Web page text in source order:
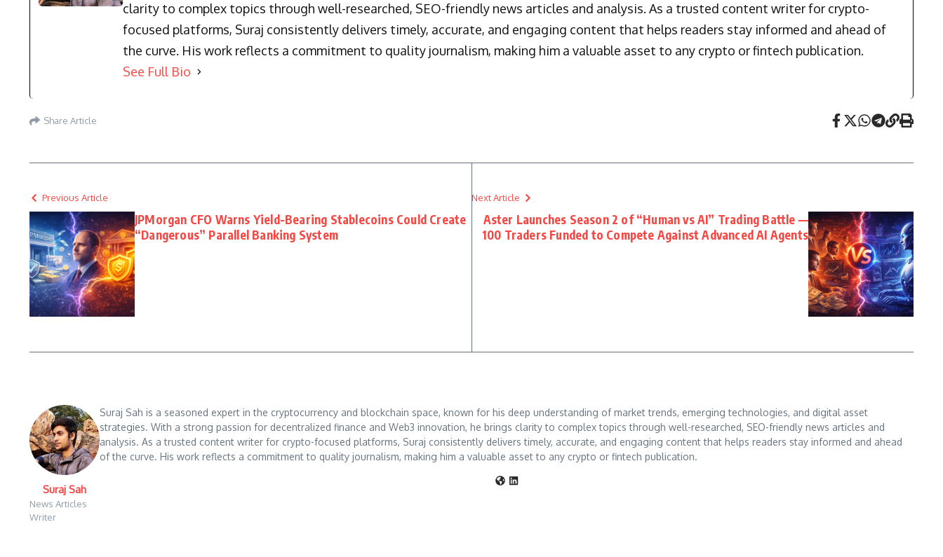
clarity to complex topics through well-researched, SEO-friendly news articles and analysis. As a trusted content writer for crypto-
focused platforms, Suraj consistently delivers timely, accurate, and engaging content that helps readers stay informed and ahead of
the curve. His work reflects a commitment to quality journalism, making him a valuable asset to any crypto or fintech publication.
See Full Bio
Share Article
Previous Article
JPMorgan CFO Warns Yield-Bearing Stablecoins Could Create
“Dangerous” Parallel Banking System
Next Article
Aster Launches Season 2 of “Human vs AI” Trading Battle —
100 Traders Funded to Compete Against Advanced AI Agents
Suraj Sah
News Articles
Writer
Suraj Sah is a seasoned expert in the cryptocurrency and blockchain space, known for his deep understanding of market trends, emerging technologies, and digital asset
strategies. With a strong passion for decentralized finance and Web3 innovation, he brings clarity to complex topics through well-researched, SEO-friendly news articles and
analysis. As a trusted content writer for crypto-focused platforms, Suraj consistently delivers timely, accurate, and engaging content that helps readers stay informed and ahead
of the curve. His work reflects a commitment to quality journalism, making him a valuable asset to any crypto or fintech publication.